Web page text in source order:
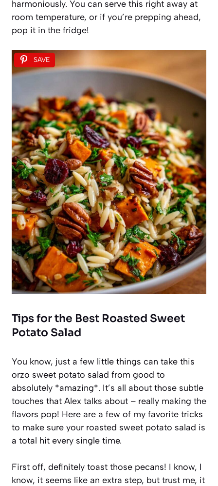
harmoniously. You can serve this right away at
room temperature, or if you’re prepping ahead,
pop it in the fridge!
SAVE
Tips for the Best Roasted Sweet
Potato Salad
You know, just a few little things can take this
orzo sweet potato salad from good to
absolutely *amazing*. It’s all about those subtle
touches that Alex talks about – really making the
flavors pop! Here are a few of my favorite tricks
to make sure your roasted sweet potato salad is
a total hit every single time.
First off, definitely toast those pecans! I know, I
know, it seems like an extra step, but trust me, it